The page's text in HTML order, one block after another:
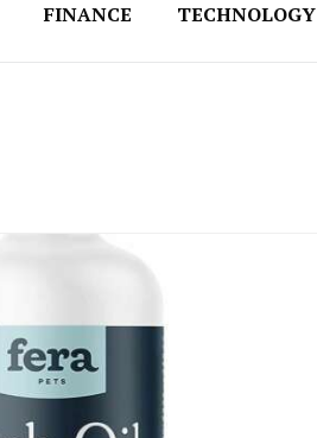
FINANCE TECHNOLOGY